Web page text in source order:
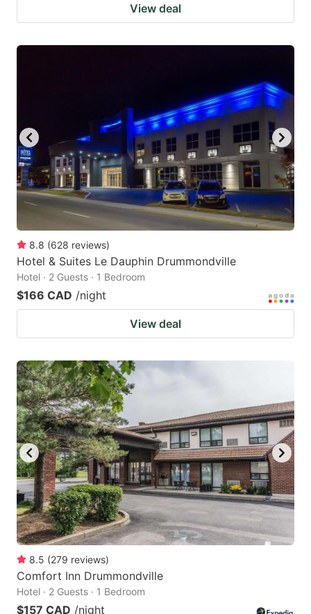
View deal
8.8 (628 reviews)
Hotel & Suites Le Dauphin Drummondville
Hotel · 2 Guests · 1 Bedroom
$166 CAD /night
View deal
8.5 (279 reviews)
Comfort Inn Drummondville
Hotel · 2 Guests · 1 Bedroom
$157 CAD /night